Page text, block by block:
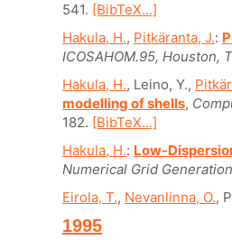
541. [BibTeX...]
Hakula, H., Pitkäranta, J.:
ICOSAHOM.95, Houston,
Hakula, H., Leino, Y.,
modelling of shells,
182. [BibTeX...]
Hakula, H.: Low-
Numerical Grid
Eirola, T., Nevanlinna, O.,
1995